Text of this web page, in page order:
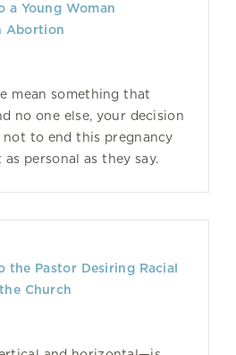
a Young Woman
Abortion
mean something that
no one else, your decision
to end this pregnancy
personal as they say.
the Pastor Desiring Racial
Church